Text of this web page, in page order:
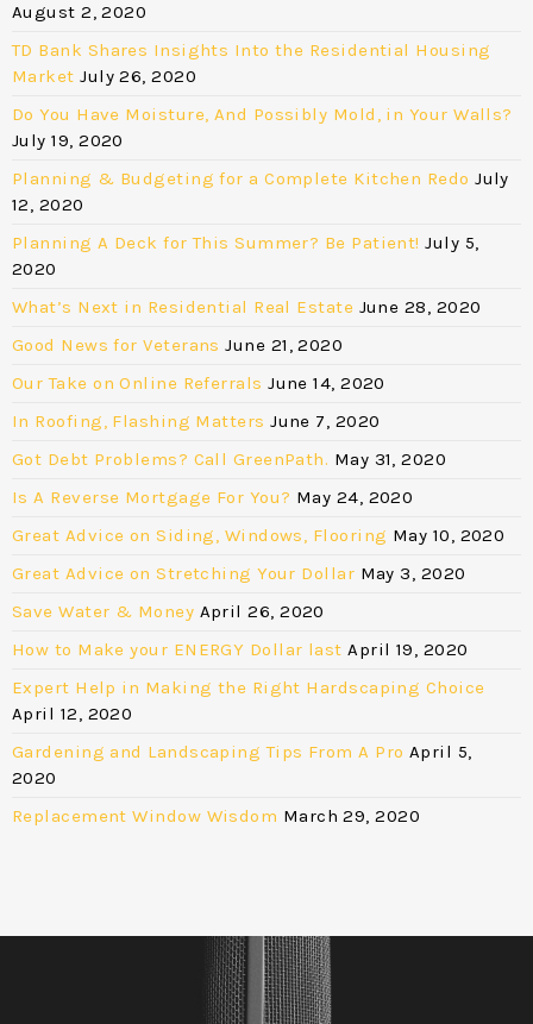
August 2, 2020
TD Bank Shares Insights Into the Residential Housing
Market July 26, 2020
Do You Have Moisture, And Possibly Mold, in Your Walls?
July 19, 2020
Planning & Budgeting for a Complete Kitchen Redo July
12, 2020
Planning A Deck for This Summer? Be Patient! July 5,
2020
What’s Next in Residential Real Estate June 28, 2020
Good News for Veterans June 21, 2020
Our Take on Online Referrals June 14, 2020
In Roofing, Flashing Matters June 7, 2020
Got Debt Problems? Call GreenPath. May 31, 2020
Is A Reverse Mortgage For You? May 24, 2020
Great Advice on Siding, Windows, Flooring May 10, 2020
Great Advice on Stretching Your Dollar May 3, 2020
Save Water & Money April 26, 2020
How to Make your ENERGY Dollar last April 19, 2020
Expert Help in Making the Right Hardscaping Choice
April 12, 2020
Gardening and Landscaping Tips From A Pro April 5,
2020
Replacement Window Wisdom March 29, 2020